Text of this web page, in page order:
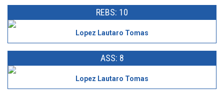
REBS: 10
Lopez Lautaro Tomas
ASS: 8
Lopez Lautaro Tomas